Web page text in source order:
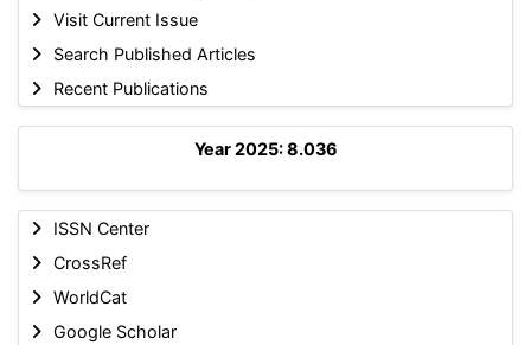
Visit Current Issue
Search Published Articles
Recent Publications
Year 2025: 8.036
ISSN Center
CrossRef
WorldCat
Google Scholar